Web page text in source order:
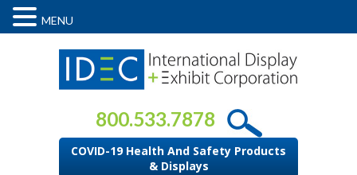
800.533.7878
COVID-19 Health And Safety Products
& Displays
MENU